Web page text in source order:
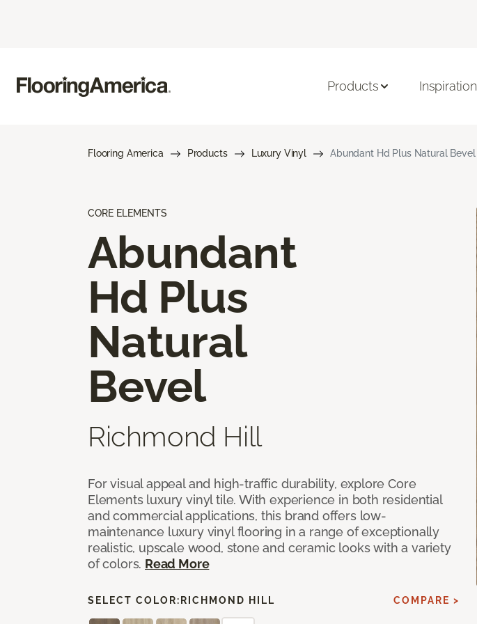
Products Inspiration
Flooring America Products Luxury Vinyl Abundant Hd Plus Natural Bevel
CORE ELEMENTS
Abundant
Hd Plus
Natural
Bevel
Richmond Hill
For visual appeal and high-traffic durability, explore Core
Elements luxury vinyl tile. With experience in both residential
and commercial applications, this brand offers low-
maintenance luxury vinyl flooring in a range of exceptionally
realistic, upscale wood, stone and ceramic looks with a variety
of colors. Read More
SELECT COLOR: RICHMOND HILL COMPARE >